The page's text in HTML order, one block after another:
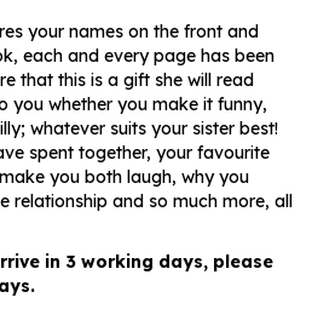
your names on the front and
each and every page has been
that this is a gift she will read
you whether you make it funny,
whatever suits your sister best!
spent together, your favourite
you both laugh, why you
relationship and so much more, all
in 3 working days, please